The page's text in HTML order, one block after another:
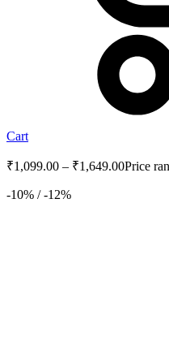
Cart
₹1,099.00 – ₹1,649.00Price
-10% / -12%